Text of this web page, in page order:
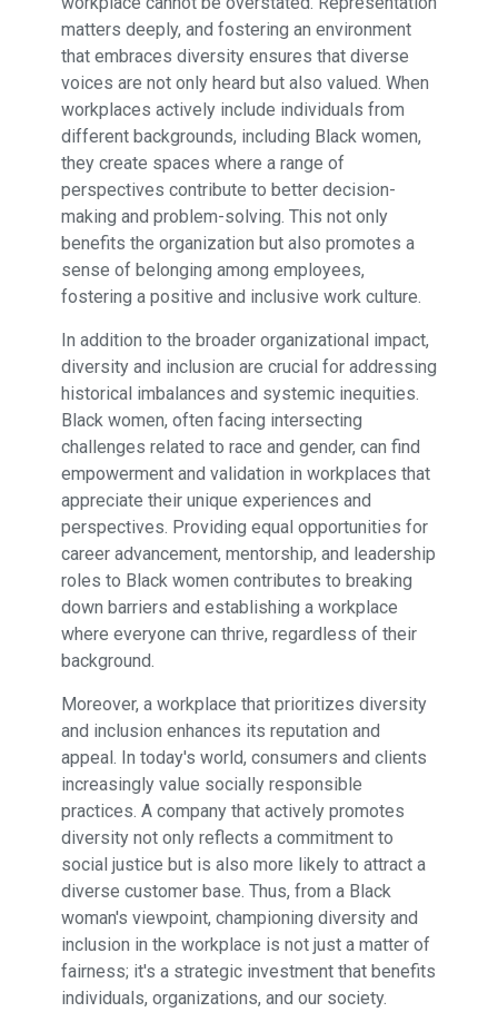
matters deeply, and fostering an environment
that embraces diversity ensures that diverse
voices are not only heard but also valued. When
workplaces actively include individuals from
different backgrounds, including Black women,
they create spaces where a range of
perspectives contribute to better decision-
making and problem-solving. This not only
benefits the organization but also promotes a
sense of belonging among employees,
fostering a positive and inclusive work culture.
In addition to the broader organizational impact,
diversity and inclusion are crucial for addressing
historical imbalances and systemic inequities.
Black women, often facing intersecting
challenges related to race and gender, can find
empowerment and validation in workplaces that
appreciate their unique experiences and
perspectives. Providing equal opportunities for
career advancement, mentorship, and leadership
roles to Black women contributes to breaking
down barriers and establishing a workplace
where everyone can thrive, regardless of their
background.
Moreover, a workplace that prioritizes diversity
and inclusion enhances its reputation and
appeal. In today's world, consumers and clients
increasingly value socially responsible
practices. A company that actively promotes
diversity not only reflects a commitment to
social justice but is also more likely to attract a
diverse customer base. Thus, from a Black
woman's viewpoint, championing diversity and
inclusion in the workplace is not just a matter of
fairness; it's a strategic investment that benefits
individuals, organizations, and our society.